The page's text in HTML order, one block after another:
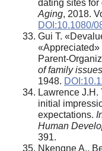
dating sites for
Aging, 2018.
DOI:10.1080/
Gui T.
Parent-
of family issues
1948.
Lawrence J.H.
initial
expectations.
Human
391.
Nkengne A.,